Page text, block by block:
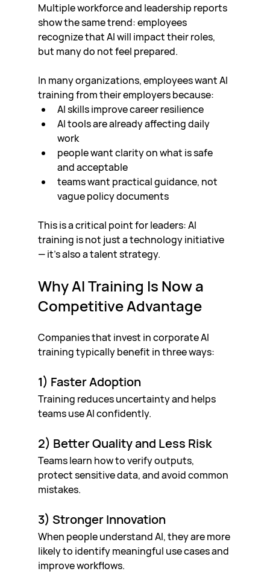
Multiple workforce and leadership reports
show the same trend: employees
recognize that AI will impact their roles,
but many do not feel prepared.
In many organizations, employees want AI
training from their employers because:
AI skills improve career resilience
AI tools are already affecting daily
work
people want clarity on what is safe
and acceptable
teams want practical guidance, not
vague policy documents
This is a critical point for leaders: AI
training is not just a technology initiative
— it’s also a talent strategy.
Why AI Training Is Now a
Competitive Advantage
Companies that invest in corporate AI
training typically benefit in three ways:
1) Faster Adoption
Training reduces uncertainty and helps
teams use AI confidently.
2) Better Quality and Less Risk
Teams learn how to verify outputs,
protect sensitive data, and avoid common
mistakes.
3) Stronger Innovation
When people understand AI, they are more
likely to identify meaningful use cases and
improve workflows.